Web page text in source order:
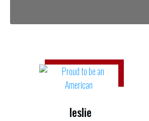
leslie